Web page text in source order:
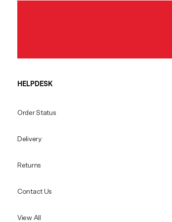
HELPDESK
Order Status
Delivery
Returns
Contact Us
View All